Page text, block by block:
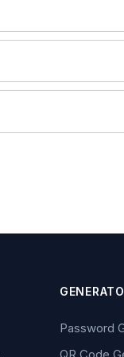
Password
QR Code